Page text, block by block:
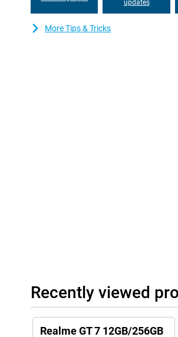
interruptions and stream your
updates
More Tips & Tricks
Recently viewed
Realme GT 7 12GB/256GB